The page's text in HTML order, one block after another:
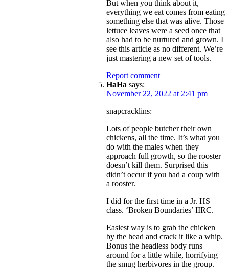
But when you think about it,
everything we eat comes from eating
something else that was alive. Those
lettuce leaves were a seed once that
also had to be nurtured and grown. I
see this article as no different. We’re
just mastering a new set of tools.
Report comment
HaHa says:
November 22, 2022 at 2:41 pm
snapcracklins:
Lots of people butcher their own
chickens, all the time. It’s what you
do with the males when they
approach full growth, so the rooster
doesn’t kill them. Surprised this
didn’t occur if you had a coup with
a rooster.
I did for the first time in a Jr. HS
class. ‘Broken Boundaries’ IIRC.
Easiest way is to grab the chicken
by the head and crack it like a whip.
Bonus the headless body runs
around for a little while, horrifying
the smug herbivores in the group.